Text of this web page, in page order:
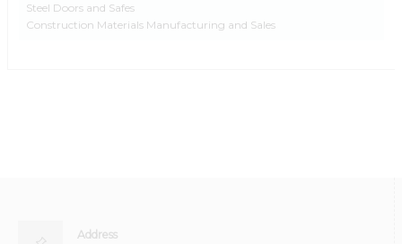
Steel Doors and Safes
Construction Materials Manufacturing and Sales
Address